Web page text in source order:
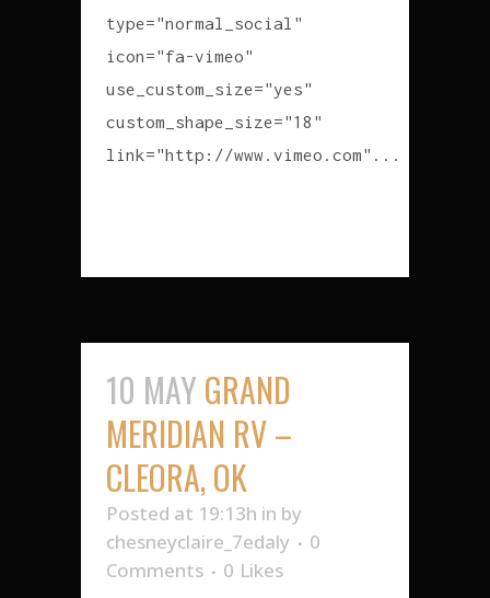
type="normal_social"
icon="fa-vimeo"
use_custom_size="yes"
custom_shape_size="18"
link="http://www.vimeo.com"...
10 MAY GRAND
MERIDIAN RV –
CLEORA, OK
Posted at 19:13h in by
chesneyclaire_7edaly
0
Comments
0 Likes